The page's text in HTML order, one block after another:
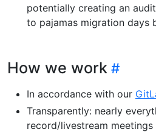
potentially creating an
to pajamas migration days
How we work
In accordance with our
Transparently: nearly
record/livestream